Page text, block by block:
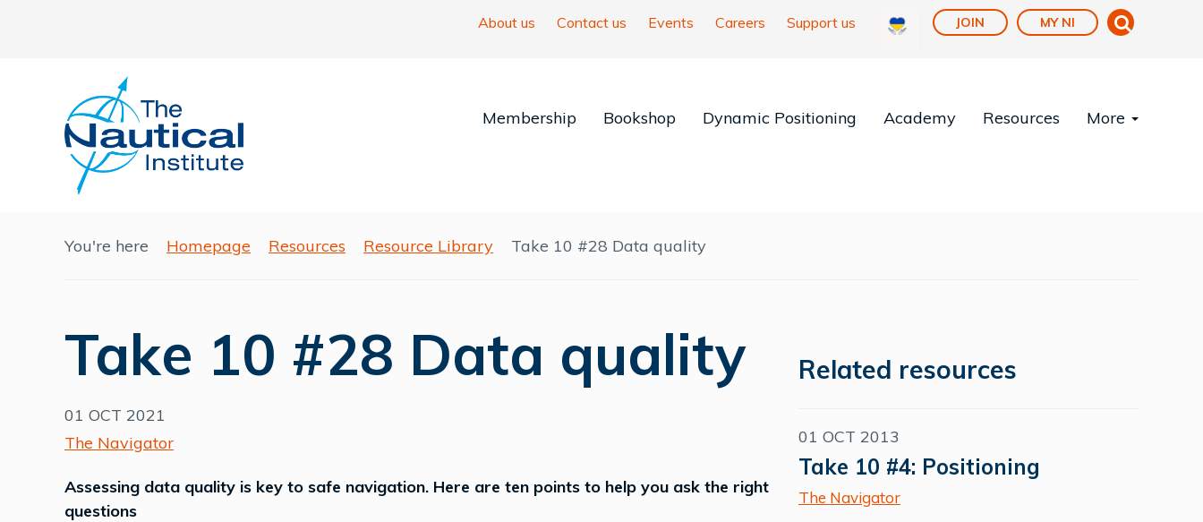
About us Contact us Events Careers Support us JOIN MY NI
Membership Bookshop Dynamic Positioning Academy Resources More
You're here Homepage Resources Resource Library Take 10 #28 Data quality
Take 10 #28 Data quality
01 OCT 2021
The Navigator
Assessing data quality is key to safe navigation. Here are ten points to help you ask the right
questions
Related resources
01 OCT 2013
Take 10 #4: Positioning
The Navigator